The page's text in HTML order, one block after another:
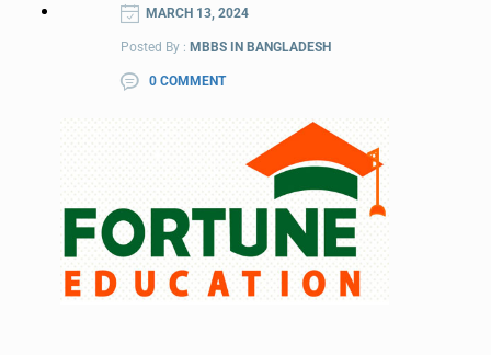
MARCH 13, 2024
Posted By : MBBS IN BANGLADESH
0 COMMENT